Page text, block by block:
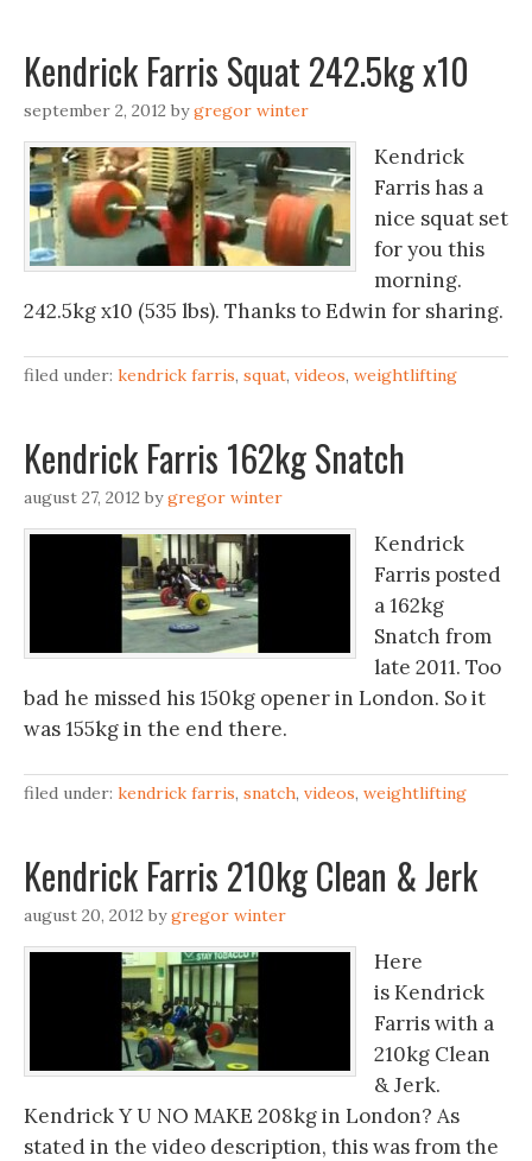
Kendrick Farris Squat 242.5kg x10
september 2, 2012 bygregor winter
Kendrick
Farris has a
nice squat set
for you this
morning.
242.5kg x10 (535 lbs). Thanks to Edwin for sharing.
filed under: kendrick farris, squat, videos, weightlifting
Kendrick Farris 162kg Snatch
august 27, 2012 bygregor winter
Kendrick
Farris posted
a 162kg
Snatch from
late 2011. Too
bad he missed his 150kg opener in London. So it
was 155kg in the end there.
filed under: kendrick farris, snatch, videos, weightlifting
Kendrick Farris 210kg Clean & Jerk
august 20, 2012 bygregor winter
Here
is Kendrick
Farris with a
210kg Clean
& Jerk.
Kendrick Y U NO MAKE 208kg in London? As
stated in the video description, this was from the